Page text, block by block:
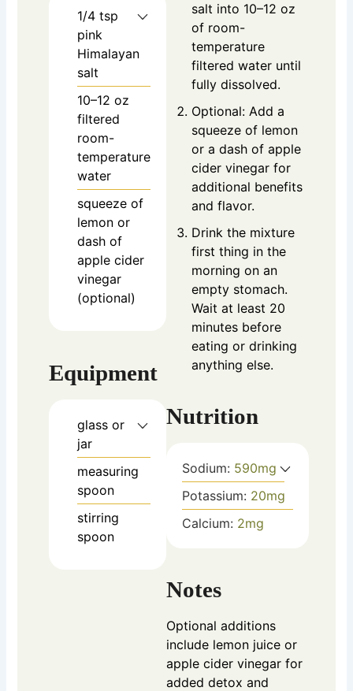
1/4 tsp
pink
Himalayan
salt
10–12 oz
filtered
room-
temperature
water
squeeze of
lemon or
dash of
apple cider
vinegar
(optional)
Equipment
glass or
jar
measuring
spoon
stirring
spoon
salt into 10–12 oz
of room-
temperature
filtered water until
fully dissolved.
Optional: Add a
squeeze of lemon
or a dash of apple
cider vinegar for
additional benefits
and flavor.
Drink the mixture
first thing in the
morning on an
empty stomach.
Wait at least 20
minutes before
eating or drinking
anything else.
Nutrition
Sodium: 590mg
Potassium: 20mg
Calcium: 2mg
Notes
Optional additions
include lemon juice or
apple cider vinegar for
added detox and